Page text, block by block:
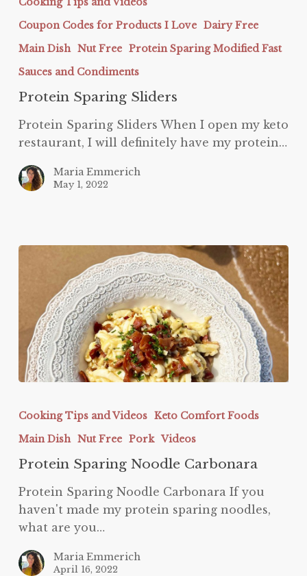
Coupon Codes for Products I Love Dairy Free
Main Dish Nut Free Protein Sparing Modified Fast
Sauces and Condiments
Protein Sparing Sliders
Protein Sparing Sliders When I open my keto
restaurant, I will definitely have my protein…
Maria Emmerich
May 1, 2022
Sparing
Noodle
Carbonara
Cooking Tips and Videos Keto Comfort Foods
Main Dish Nut Free Pork Videos
Protein Sparing Noodle Carbonara
Protein Sparing Noodle Carbonara If you
haven't made my protein sparing noodles,
what are you…
Maria Emmerich
April 16, 2022